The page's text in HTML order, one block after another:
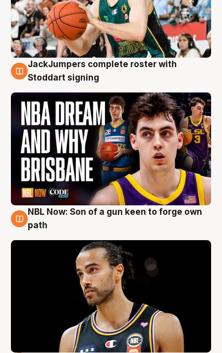
6 Aug
JackJumpers complete roster with
Stoddart signing
5 Aug
NBL Now: Son of a gun keen to forge own
path